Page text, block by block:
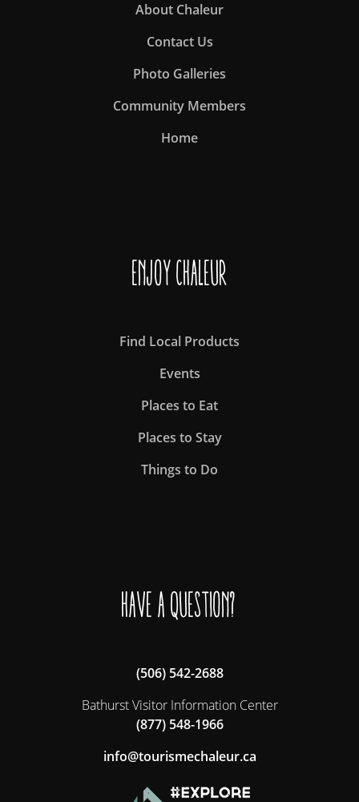
About Chaleur
Contact Us
Photo Galleries
Community Members
Home
Enjoy Chaleur
Find Local Products
Events
Places to Eat
Places to Stay
Things to Do
Have a question?
(506) 542-2688
Bathurst Visitor Information Center
(877) 548-1966
ac.ruelahcemsiruot@ofni